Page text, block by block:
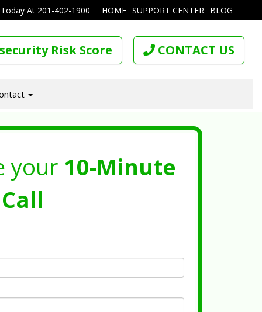
HOME SUPPORT CENTER BLOG
At 201-402-1900
Risk Score CONTACT US
your 10-Minute